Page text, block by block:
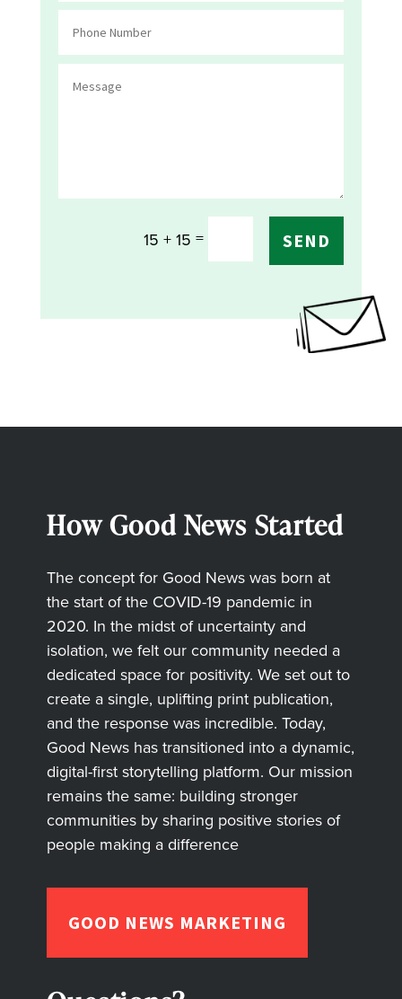
15 + 15 = SEND
How Good News Started
The concept for Good News was born at
the start of the COVID-19 pandemic in
2020. In the midst of uncertainty and
isolation, we felt our community needed a
dedicated space for positivity. We set out to
create a single, uplifting print publication,
and the response was incredible. Today,
Good News has transitioned into a dynamic,
digital-first storytelling platform. Our mission
remains the same: building stronger
communities by sharing positive stories of
people making a difference
GOOD NEWS MARKETING